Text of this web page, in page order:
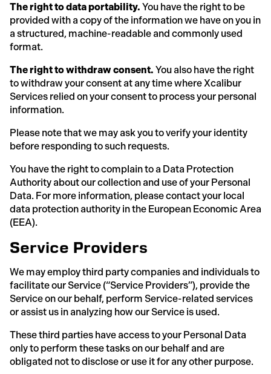
The right to data portability. You have the right to be
provided with a copy of the information we have on you in
a structured, machine-readable and commonly used
format.
The right to withdraw consent. You also have the right
to withdraw your consent at any time where Xcalibur
Services relied on your consent to process your personal
information.
Please note that we may ask you to verify your identity
before responding to such requests.
You have the right to complain to a Data Protection
Authority about our collection and use of your Personal
Data. For more information, please contact your local
data protection authority in the European Economic Area
(EEA).
Service Providers
We may employ third party companies and individuals to
facilitate our Service (“Service Providers”), provide the
Service on our behalf, perform Service-related services
or assist us in analyzing how our Service is used.
These third parties have access to your Personal Data
only to perform these tasks on our behalf and are
obligated not to disclose or use it for any other purpose.